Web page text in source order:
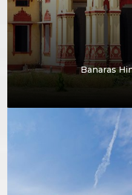
Banaras